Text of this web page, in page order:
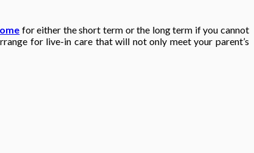
for either the short term or the long term if you cannot
for live-in care that will not only meet your parent’s